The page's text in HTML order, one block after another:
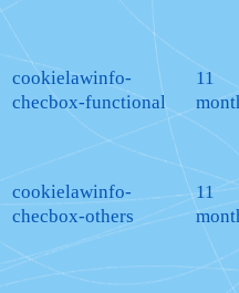
cookielawinfo-
checbox-functional
11
cookielawinfo-
checbox-others
11